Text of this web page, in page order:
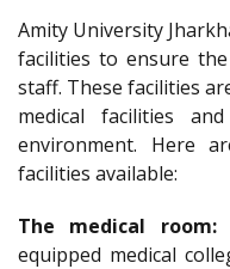
Amity University
facilities to ensure
staff. These facilities
medical facilities
environment. Here
facilities available:
The medical room:
equipped medical